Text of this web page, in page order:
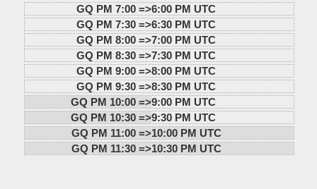
GQ PM 7:00 =>6:00 PM UTC
GQ PM 7:30 =>6:30 PM UTC
GQ PM 8:00 =>7:00 PM UTC
GQ PM 8:30 =>7:30 PM UTC
GQ PM 9:00 =>8:00 PM UTC
GQ PM 9:30 =>8:30 PM UTC
GQ PM 10:00 =>9:00 PM UTC
GQ PM 10:30 =>9:30 PM UTC
GQ PM 11:00 =>10:00 PM UTC
GQ PM 11:30 =>10:30 PM UTC